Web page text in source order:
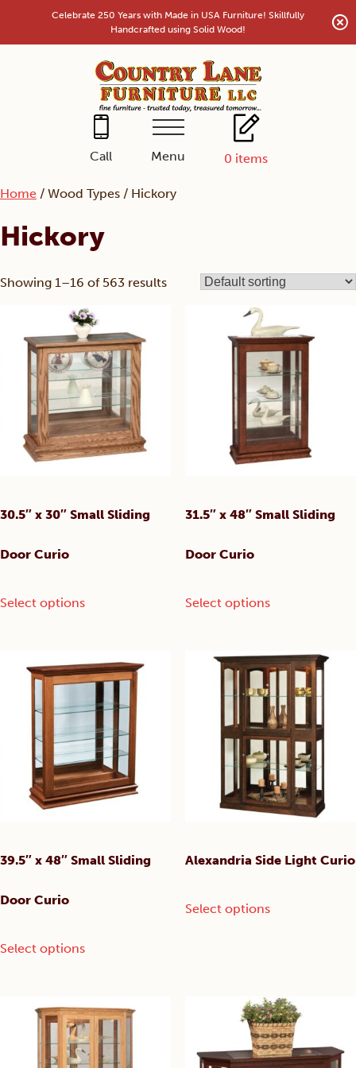
content
Celebrate 250 Years with Made in USA Furniture! Skillfully
Handcrafted using Solid Wood!
Call Menu 0 items
Home / Wood Types / Hickory
Hickory
Showing 1–16 of 563 results
30.5″ x 30″ Small Sliding
Door Curio
Select optionsproduct
variants.
The
options
may
be
chosen
on
the
31.5″ x 48″ Small Sliding
Door Curio
Select optionsproduct
variants.
The
options
may
be
chosen
on
the
product
39.5″ x 48″ Small Sliding
Door Curio
Select optionsproduct
variants.
The
options
Alexandria Side Light Curio
Select optionsproduct
options
may
be